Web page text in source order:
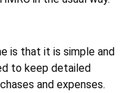
is that it is simple and
to keep detailed
and expenses.